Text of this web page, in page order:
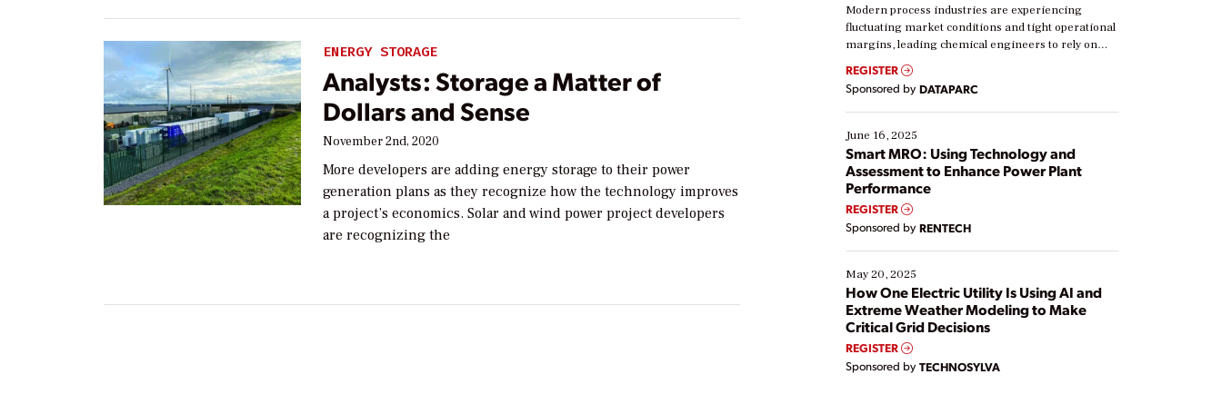
ENERGY STORAGE
Analysts: Storage a Matter of
Dollars and Sense
November 2nd, 2020
More developers are adding energy storage to their power
generation plans as they recognize how the technology improves
a project’s economics. Solar and wind power project developers
are recognizing the
Modern process industries are experiencing
fluctuating market conditions and tight operational
margins, leading chemical engineers to rely on
real-time data to boost efficiency and reduce costs.
Yet, many organizations are at different stages in
their digital transformation journey. Some are just
starting, while others are looking to optimize
existing solutions. This webinar explores practical
ways […]
REGISTER
Sponsored by DATAPARC
June 16, 2025
Smart MRO: Using Technology and
Assessment to Enhance Power Plant
Performance
REGISTER
Sponsored by RENTECH
May 20, 2025
How One Electric Utility Is Using AI and
Extreme Weather Modeling to Make
Critical Grid Decisions
REGISTER
Sponsored by TECHNOSYLVA